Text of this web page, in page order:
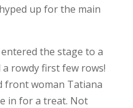
up for the main
the stage to a
rowdy first few rows!
front woman Tatiana
in for a treat. Not